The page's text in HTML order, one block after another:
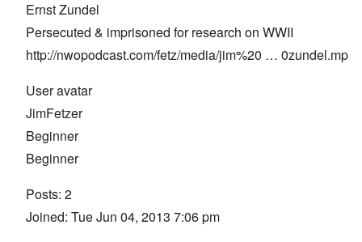
Ernst Zundel
Persecuted & imprisoned for research on WWII
http://nwopodcast.com/fetz/media/jim%20 … 0zundel.mp
User avatar
JimFetzer
Beginner
Beginner
Posts: 2
Joined: Tue Jun 04, 2013 7:06 pm